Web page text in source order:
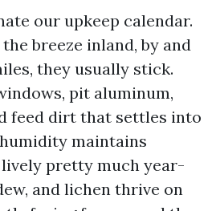
our upkeep calendar.
breeze inland, by and
they usually stick.
pit aluminum,
feed dirt that settles into
maintains
pretty much year-
and lichen thrive on